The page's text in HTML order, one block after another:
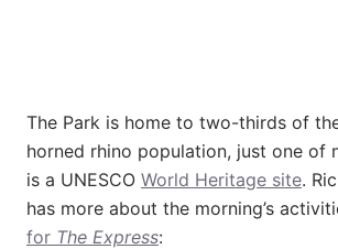
The Park is home to two-thirds of
horned rhino population, just one of
is a UNESCO World Heritage site.
has more about the morning’s
for The Express: